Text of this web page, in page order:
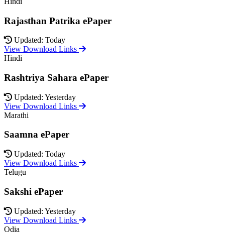
Rajasthan Patrika ePaper
Updated: Today
View Download Links
Hindi
Rashtriya Sahara ePaper
Updated: Yesterday
View Download Links
Marathi
Saamna ePaper
Updated: Today
View Download Links
Telugu
Sakshi ePaper
Updated: Yesterday
View Download Links
Odia